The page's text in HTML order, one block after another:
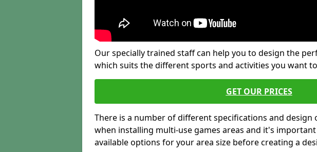
Our specially trained staff can help you to design the
which suits the different sports and activities you want
GET OUR PRICES
There is a number of different specifications and
when installing multi-use games areas and it's
available options for your area size before creating a